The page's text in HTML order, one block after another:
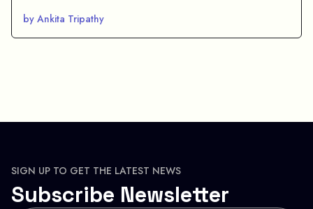
by Ankita Tripathy
SIGN UP TO GET THE LATEST NEWS
Subscribe Newsletter